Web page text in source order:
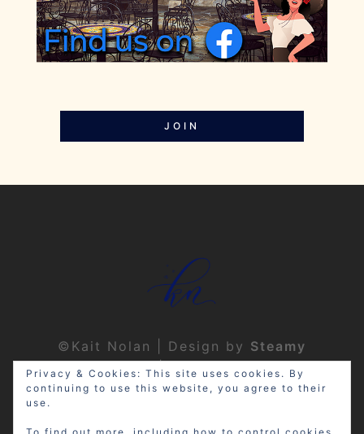
JOIN
©Kait Nolan | Design by Steamy
Designs|Privacy Policy
Privacy & Cookies: This site uses cookies. By
continuing to use this website, you agree to their
use.